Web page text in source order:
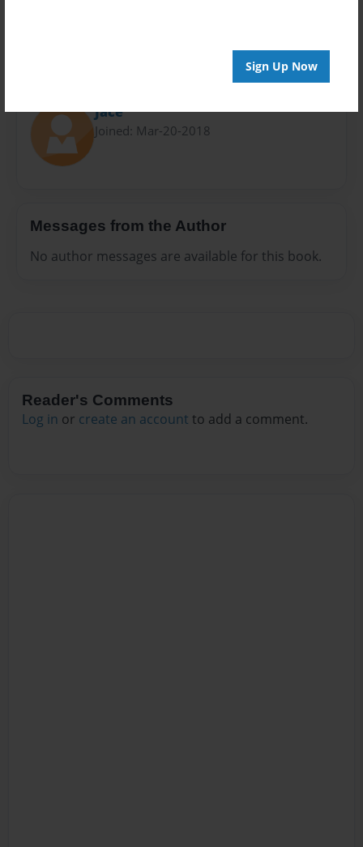
Sign Up Now
Jace
Joined: Mar-20-2018
Messages from the Author
No author messages are available for this book.
Reader's Comments
Log in or create an account to add a comment.